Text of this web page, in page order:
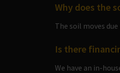
Why does the
The soil moves
Is there
We have an in-